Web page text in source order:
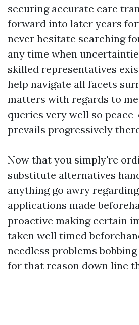
securing accurate care
forward into later years
never hesitate searching
any time when
skilled representatives
help navigate all facets
matters with regards to
queries very well so
prevails progressively
Now that you simply're
substitute alternatives
anything go awry
applications made
proactive making certain
taken well timed
needless problems
for that reason down line